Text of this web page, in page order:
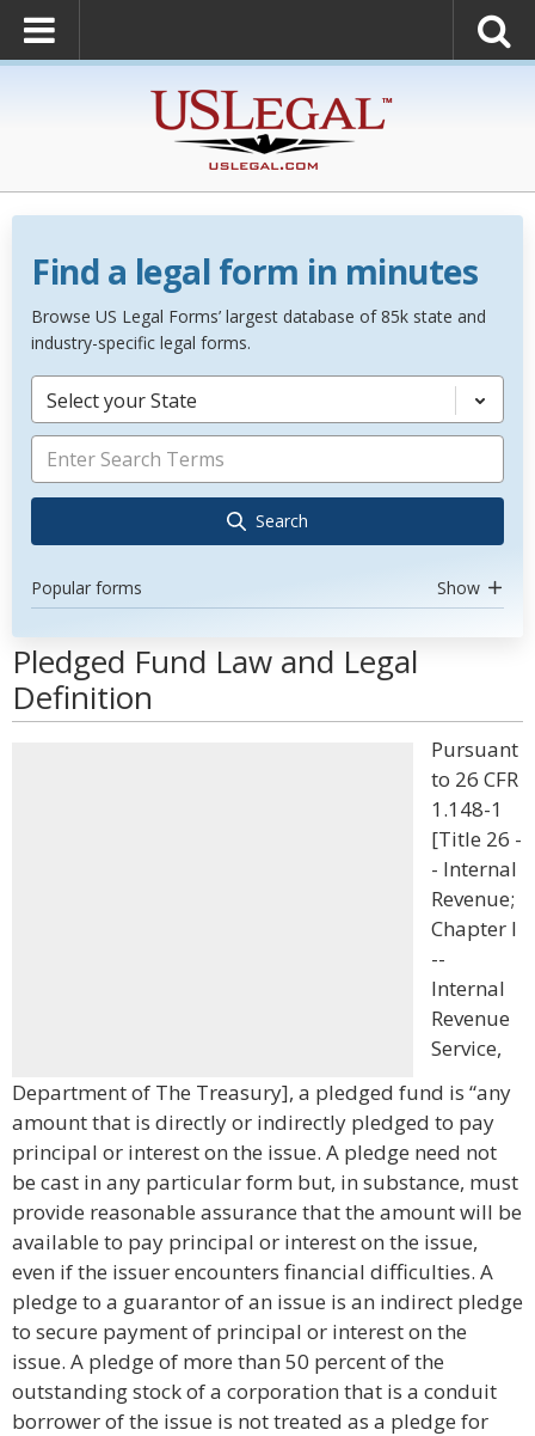
Find a legal form in minutes
Browse US Legal Forms’ largest database of 85k state and
industry-specific legal forms.
Select your State
Search
Popular forms Show
Pledged Fund Law and Legal
Definition
Pursuant
to 26 CFR
1.148-1
[Title 26 -
- Internal
Revenue;
Chapter I
--
Internal
Revenue
Service,
Department of The Treasury], a pledged fund is “any
amount that is directly or indirectly pledged to pay
principal or interest on the issue. A pledge need not
be cast in any particular form but, in substance, must
provide reasonable assurance that the amount will be
available to pay principal or interest on the issue,
even if the issuer encounters financial difficulties. A
pledge to a guarantor of an issue is an indirect pledge
to secure payment of principal or interest on the
issue. A pledge of more than 50 percent of the
outstanding stock of a corporation that is a conduit
borrower of the issue is not treated as a pledge for